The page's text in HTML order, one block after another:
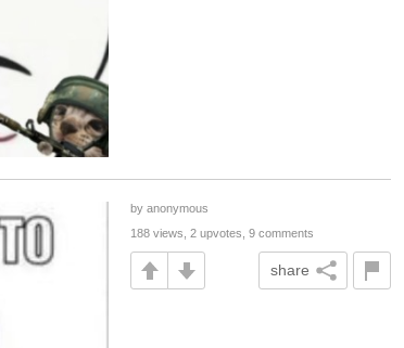
by anonymous
188 views, 2 upvotes, 9 comments
share